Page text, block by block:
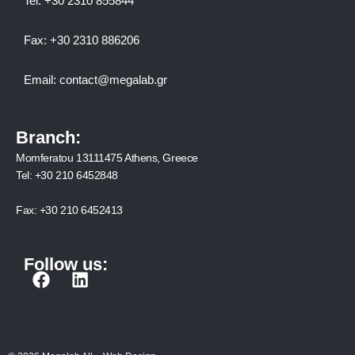
Fax: +30 2310 886206
Email: contact@megalab.gr
Branch:
Momferatou 13111475 Athens, Greece
Tel: +30 210 6452848
Fax: +30 210 6452413
Follow us:
F
L